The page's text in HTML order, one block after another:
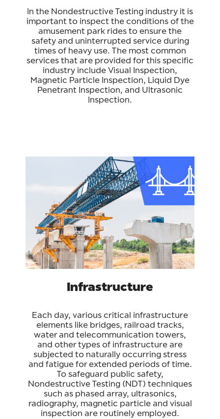
In the Nondestructive Testing industry it is
important to inspect the conditions of the
amusement park rides to ensure the
safety and uninterrupted service during
times of heavy use. The most common
services that are provided for this specific
industry include Visual Inspection,
Magnetic Particle Inspection, Liquid Dye
Penetrant Inspection, and Ultrasonic
Inspection.
Infrastructure
Each day, various critical infrastructure
elements like bridges, railroad tracks,
water and telecommunication towers,
and other types of infrastructure are
subjected to naturally occurring stress
and fatigue for extended periods of time.
To safeguard public safety,
Nondestructive Testing (NDT) techniques
such as phased array, ultrasonics,
radiography, magnetic particle and visual
inspection are routinely employed.